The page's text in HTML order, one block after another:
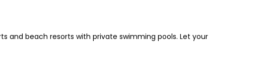
and beach resorts with private swimming pools. Let your